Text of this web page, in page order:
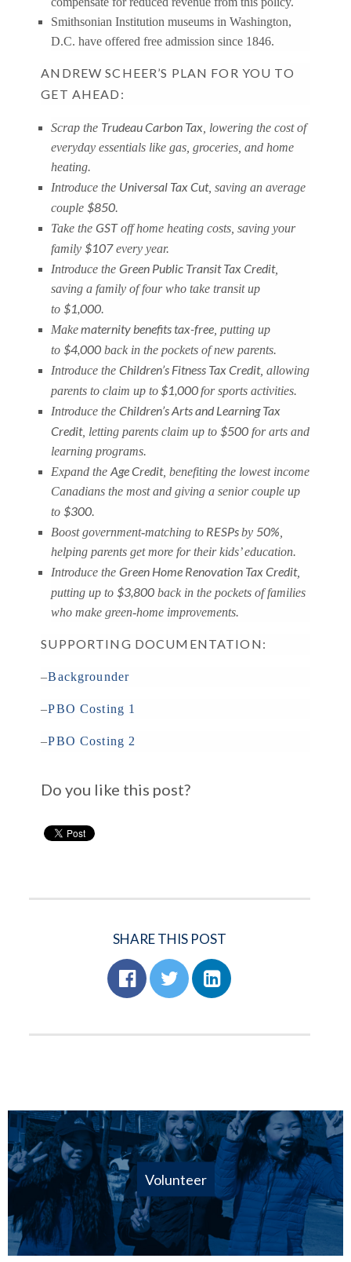
Smithsonian Institution museums in Washington,
D.C. have offered free admission since 1846.
ANDREW SCHEER’S PLAN FOR YOU TO
GET AHEAD:
Scrap the Trudeau Carbon Tax, lowering the cost of
everyday essentials like gas, groceries, and home
heating.
Introduce the Universal Tax Cut, saving an average
couple $850.
Take the GSToff home heating costs, saving your
family $107every year.
Introduce the Green Public Transit Tax Credit,
saving a family of four who take transit up
to $1,000.
Makematernity benefits tax-free, putting up
to $4,000back in the pockets of new parents.
Introduce the Children’s Fitness Tax Credit, allowing
parents to claim up to$1,000 for sports activities.
Introduce the Children’s Arts and Learning Tax
Credit, letting parents claim up to $500for arts and
learning programs.
Expand the Age Credit, benefiting the lowest income
Canadians the most and giving a senior couple up
to $300.
Boost government-matching toRESPsby 50%
helping parents get more for their kids’ education.
Introduce the Green Home Renovation Tax Credit,
putting up to $3,800back in the pockets of families
who make green-home improvements.
SUPPORTING DOCUMENTATION:
–Backgrounder
–PBO Costing 1
–PBO Costing 2
Do you like this post?
SHARE THIS POST
Volunteer